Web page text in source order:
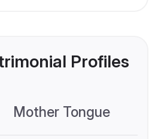
Profiles
Mother Tongue